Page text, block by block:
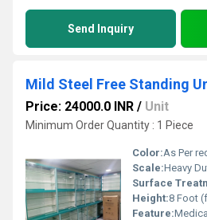
Send Inquiry
Price: 24000.0 INR / Unit
Minimum Order Quantity : 1 Piece
Color:As Per
Scale:Heavy
Surface
Height:8 Foot
Feature: